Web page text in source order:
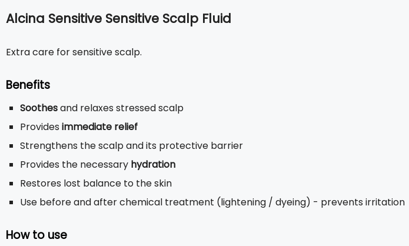
Alcina Sensitive Sensitive Scalp Fluid
Extra care for sensitive scalp.
Benefits
Soothesand relaxes stressed scalp
Provides immediate relief
Strengthens the scalp and its protective barrier
Provides the necessary hydration
Restores lost balance to the skin
Use before and after chemical treatment (lightening / dyeing) - prevents irritation
How to use